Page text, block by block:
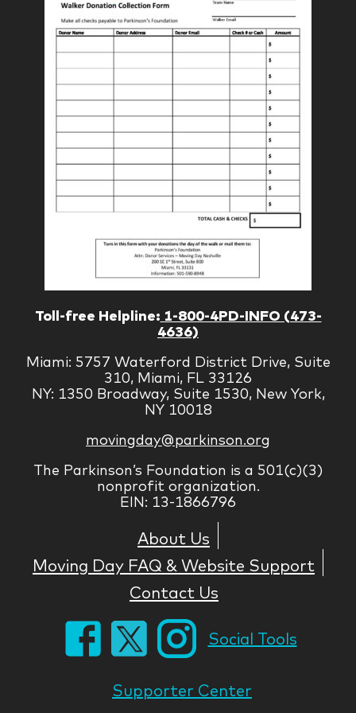
Toll-free Helpline: 1-800-4PD-INFO (473-
4636)
Miami: 5757 Waterford District Drive, Suite
310, Miami, FL 33126
NY: 1350 Broadway, Suite 1530, New York,
NY 10018
movingday@parkinson.org
The Parkinson’s Foundation is a 501(c)(3)
nonprofit organization.
EIN: 13-1866796
About Us
Moving Day FAQ & Website Support
Contact Us
Social Tools
Supporter Center